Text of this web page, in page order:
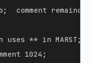
comment
uses ** in MARST;
1024;